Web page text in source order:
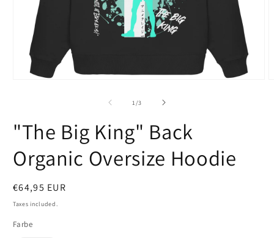
1 /of
3
"The Big King" Back
Organic Oversize Hoodie
Regular
price
€64,95 EUR
Taxes included.
Farbe